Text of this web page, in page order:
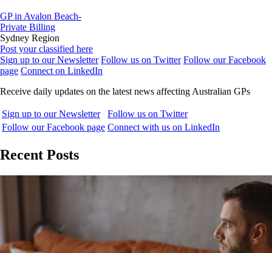
GP in Avalon Beach-
Private Billing
Sydney Region
Post your classified here
Sign up to our Newsletter Follow us on Twitter Follow our Facebook
page Connect on LinkedIn
Receive daily updates on the latest news affecting Australian GPs
Sign up to our Newsletter
Follow us on Twitter
Follow our Facebook page Connect with us on LinkedIn
Recent Posts